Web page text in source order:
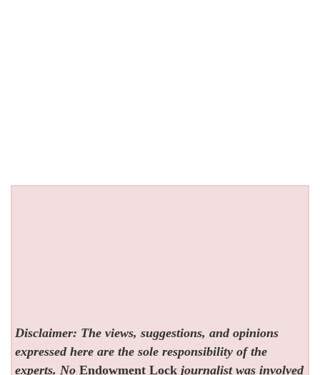
Disclaimer: The views, suggestions, and opinions
expressed here are the sole responsibility of the
experts. NoEndowment Lock journalist was involved